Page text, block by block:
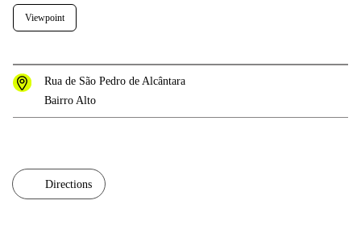
Viewpoint
Rua de São Pedro de Alcântara
Bairro Alto
Directions